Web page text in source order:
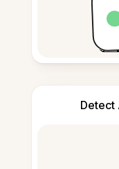
Detect